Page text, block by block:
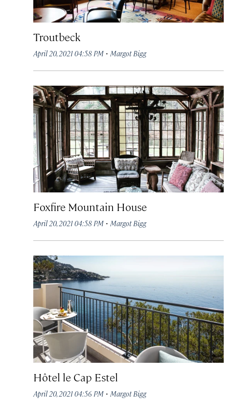
Troutbeck
April 20, 2021 04:58 PM · Margot Bigg
Foxfire Mountain House
April 20, 2021 04:58 PM · Margot Bigg
Hôtel le Cap Estel
April 20, 2021 04:56 PM · Margot Bigg